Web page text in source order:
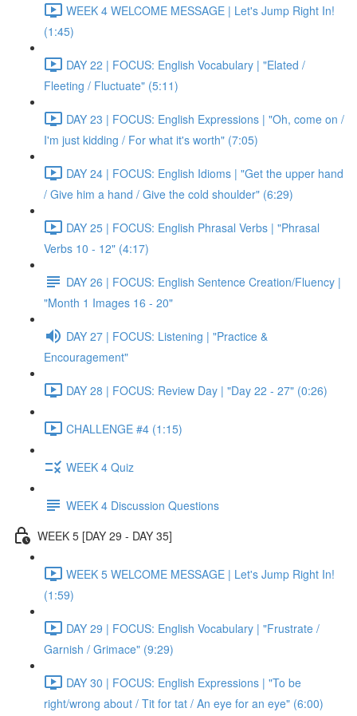
WEEK 4 WELCOME MESSAGE | Let's Jump Right In!
(1:45)
DAY 22 | FOCUS: English Vocabulary | "Elated /
Fleeting / Fluctuate" (5:11)
DAY 23 | FOCUS: English Expressions | "Oh, come on /
I'm just kidding / For what it's worth" (7:05)
DAY 24 | FOCUS: English Idioms | "Get the upper hand
/ Give him a hand / Give the cold shoulder" (6:29)
DAY 25 | FOCUS: English Phrasal Verbs | "Phrasal
Verbs 10 - 12" (4:17)
DAY 26 | FOCUS: English Sentence Creation/Fluency |
"Month 1 Images 16 - 20"
DAY 27 | FOCUS: Listening | "Practice &
Encouragement"
DAY 28 | FOCUS: Review Day | "Day 22 - 27" (0:26)
CHALLENGE #4 (1:15)
WEEK 4 Quiz
WEEK 4 Discussion Questions
WEEK 5 [DAY 29 - DAY 35]
WEEK 5 WELCOME MESSAGE | Let's Jump Right In!
(1:59)
DAY 29 | FOCUS: English Vocabulary | "Frustrate /
Garnish / Grimace" (9:29)
DAY 30 | FOCUS: English Expressions | "To be
right/wrong about / Tit for tat / An eye for an eye" (6:00)